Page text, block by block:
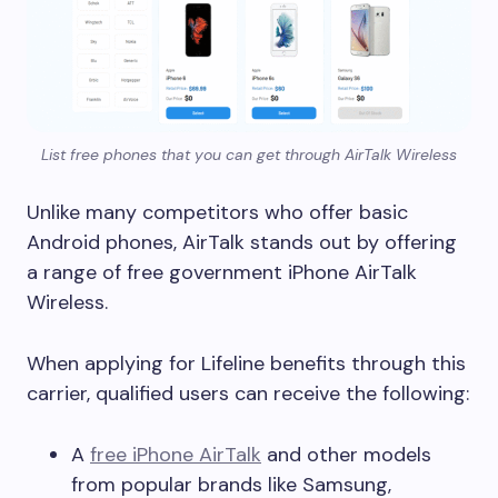
List free phones that you can get through AirTalk Wireless
Unlike many competitors who offer basic
Android phones, AirTalk stands out by offering
a range of free government iPhone AirTalk
Wireless.
When applying for Lifeline benefits through this
carrier, qualified users can receive the following:
A free iPhone AirTalk and other models
from popular brands like Samsung,